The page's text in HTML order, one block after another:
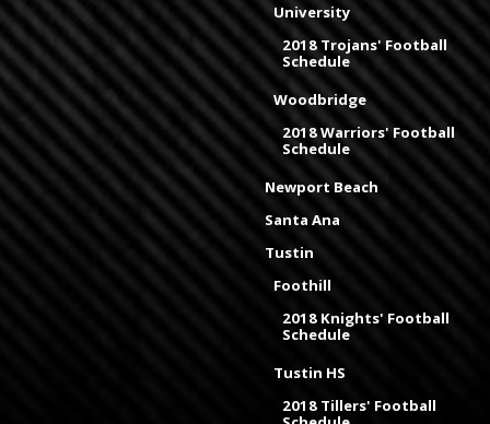
University
2018 Trojans' Football
Schedule
Woodbridge
2018 Warriors' Football
Schedule
Newport Beach
Santa Ana
Tustin
Foothill
2018 Knights' Football
Schedule
Tustin HS
2018 Tillers' Football